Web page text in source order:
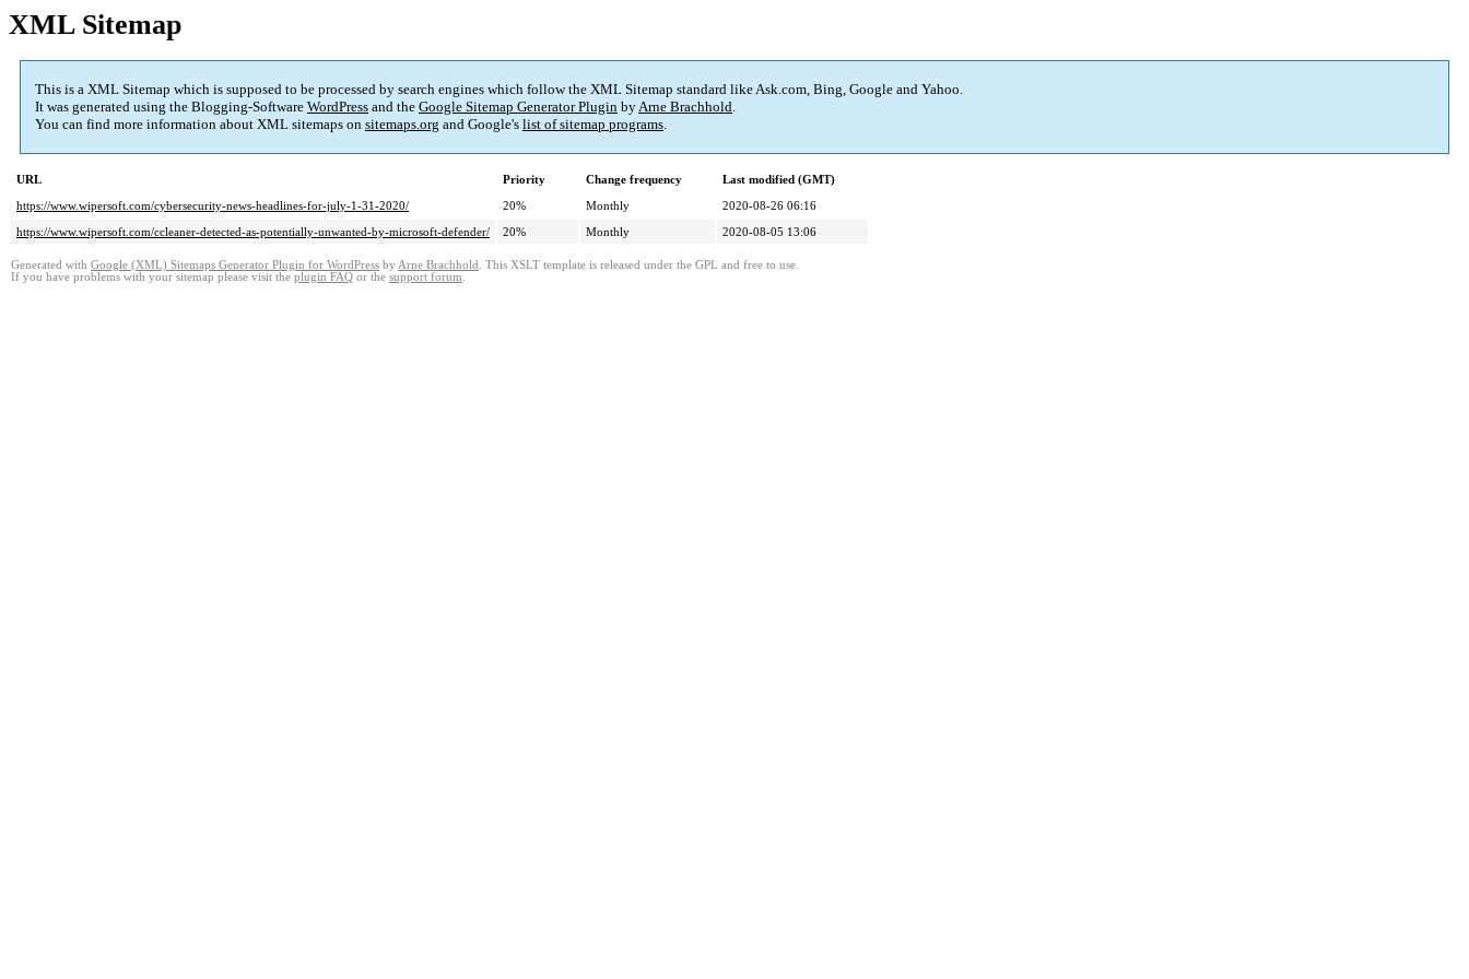
XML Sitemap
This is a XML Sitemap which is supposed to be processed by search engines which follow the XML Sitemap standard like Ask.com, Bing, Google and Yahoo.
It was generated using the Blogging-Software WordPress and the Google Sitemap Generator Plugin byArne Brachhold.
You can find more information about XML sitemaps on sitemaps.org and Google's list of sitemap programs.
URL Priority Change frequency
Last modified (GMT)
https://www.wipersoft.com/cybersecurity-news-headlines-for-july-1-31-2020/
20% Monthly
2020-08-26 06:16
https://www.wipersoft.com/ccleaner-detected-as-potentially-unwanted-by-microsoft-defender/
20% Monthly 2020-08-05 13:06
Generated with Google (XML) Sitemaps Generator Plugin for WordPress by Arne Brachhold . This XSLT template is released under the GPL and free to use.
If you have problems with your sitemap please visit the plugin FAQ or the support forum.